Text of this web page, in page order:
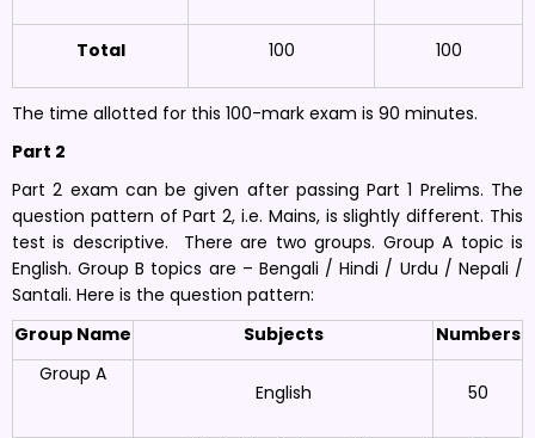
Total 100 100
The time allotted for this 100-mark exam is 90 minutes.
Part 2
Part 2 exam can be given after passing Part 1 Prelims. The
question pattern of Part 2, i.e. Mains, is slightly different. This
test is descriptive. There are two groups. Group A topic is
English. Group B topics are – Bengali / Hindi / Urdu / Nepali /
Santali. Here is the question pattern:
Group Name
Subjects
Numbers
Group A
English
50